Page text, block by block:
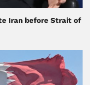
Iran before Strait of